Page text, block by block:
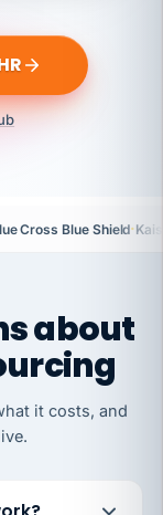
Cross Blue Shield·
about
it costs, and